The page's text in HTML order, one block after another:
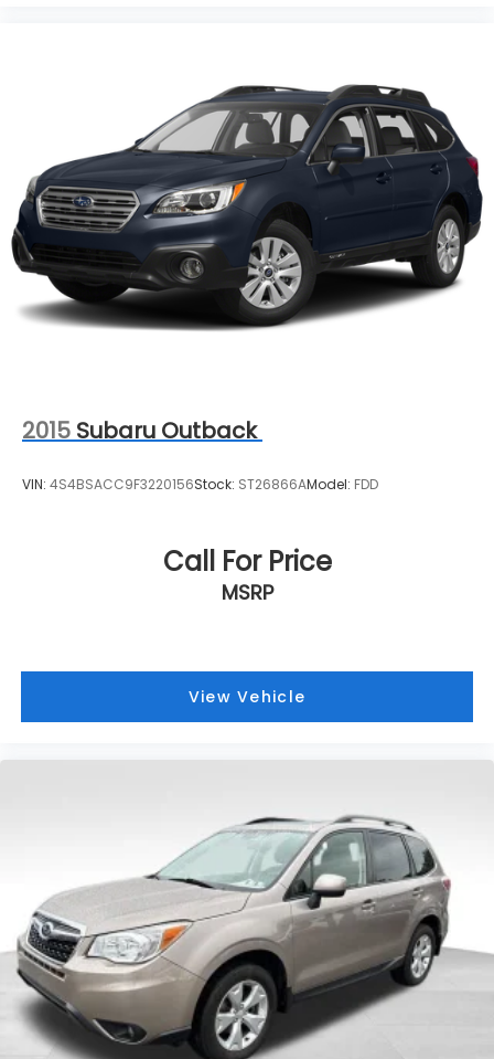
Buick GMC today! A Pleasant Hills Buick and GMC
Source near Pittsburgh & McKeesport.
2015 Subaru Outback
VIN: 4S4BSACC9F3220156Stock: ST26866AModel: FDD
Call For Price
MSRP
View Vehicle